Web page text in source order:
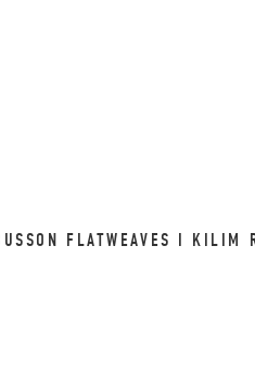
FLATWEAVES I KILIM